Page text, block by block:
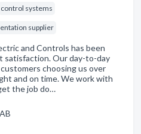
control systems
supplier
and Controls has been
satisfaction. Our day-to-day
choosing us over
and on time. We work with
the job do…